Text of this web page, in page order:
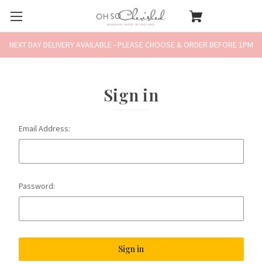
NEXT DAY DELIVERY AVAILABLE - PLEASE CHOOSE & ORDER BEFORE 1PM
Sign in
Email Address:
Password: